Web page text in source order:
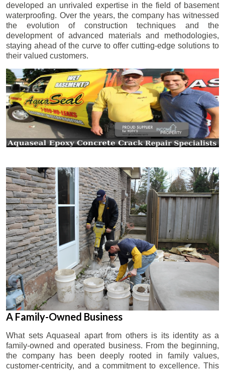
developed an unrivaled expertise in the field of basement
waterproofing. Over the years, the company has witnessed
the evolution of construction techniques and the
development of advanced materials and methodologies,
staying ahead of the curve to offer cutting-edge solutions to
their valued customers.
A Family-Owned Business
What sets Aquaseal apart from others is its identity as a
family-owned and operated business. From the beginning,
the company has been deeply rooted in family values,
customer-centricity, and a commitment to excellence. This